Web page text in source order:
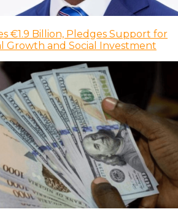
€1.9 Billion, Pledges Support for
Growth and Social Investment